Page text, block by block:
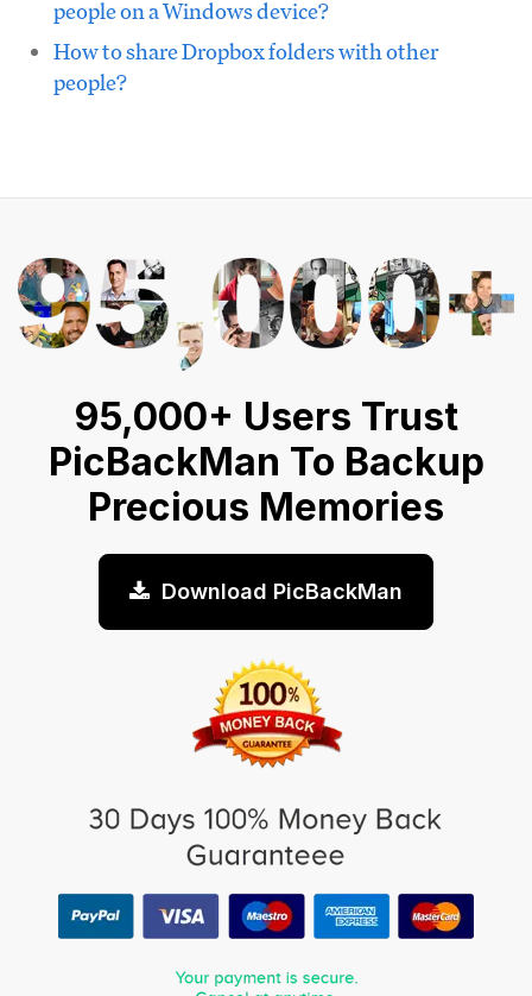
people on a Windows device?
How to share Dropbox folders with other
people?
95,000+ Users Trust
PicBackMan To Backup
Precious Memories
Download PicBackMan